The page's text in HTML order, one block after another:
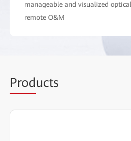
manageable and visualized
remote O&M
Products